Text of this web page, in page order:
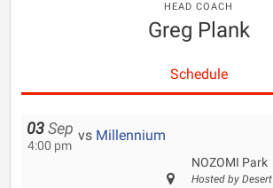
HEAD COACH
Greg Plank
Schedule
03 Sep
4:00 pm
vs Millennium
NOZOMI Park
Hosted by Desert